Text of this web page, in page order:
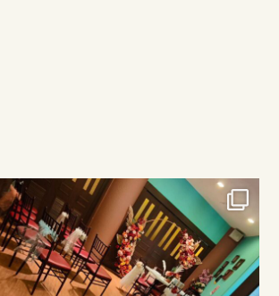
Cosy Wedding Venues in town. From 20pax to
300pax....